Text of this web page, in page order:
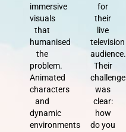
immersive
visuals
that
humanised
the
problem.
Animated
characters
and
dynamic
environments
for
their
live
television
audience.
Their
challenge
was
clear:
how
do you